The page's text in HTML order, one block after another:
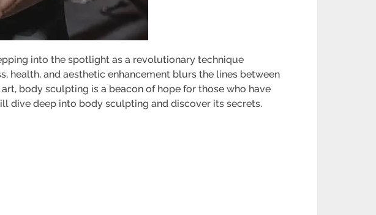
into the spotlight as a revolutionary technique
health, and aesthetic enhancement blurs the lines between
body sculpting is a beacon of hope for those who have
dive deep into body sculpting and discover its secrets.